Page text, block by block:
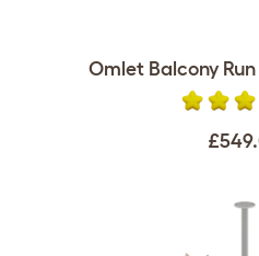
Omlet Balcony Run